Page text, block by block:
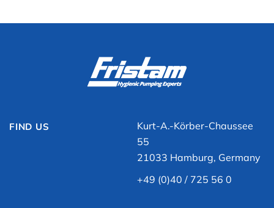
FIND US
Kurt-A.-Körber-Chaussee
55
21033 Hamburg, Germany
+49 (0)40 / 725 56 0